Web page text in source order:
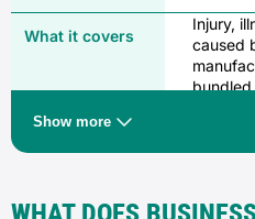
Injury,
caused
Show more